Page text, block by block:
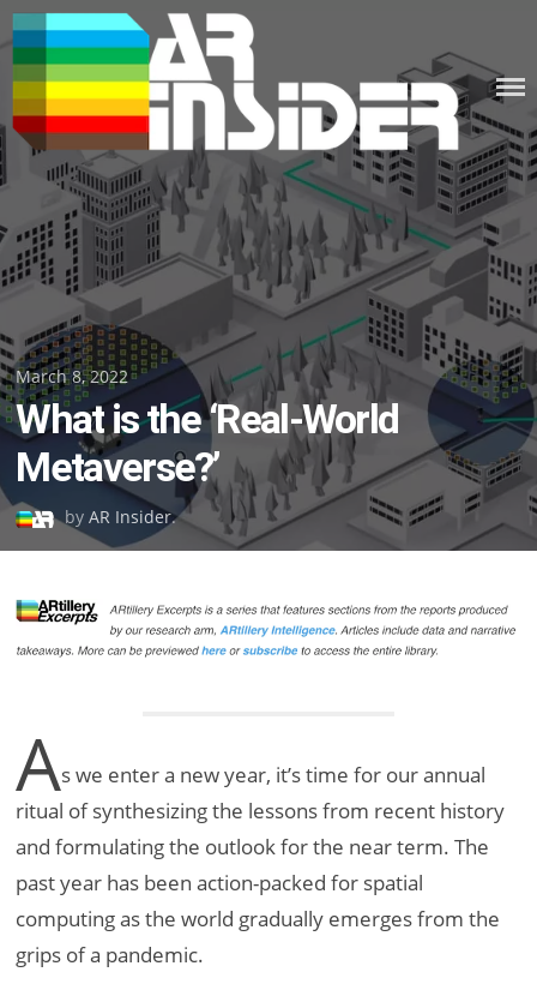
Skip
to
content
Posted
on
March 8, 2022
What is the ‘Real-World
Metaverse?’
byAR Insider.
As we enter a new year, it’s time for our annual
ritual of synthesizing the lessons from recent history
and formulating the outlook for the near term. The
past year has been action-packed for spatial
computing as the world gradually emerges from the
grips of a pandemic.